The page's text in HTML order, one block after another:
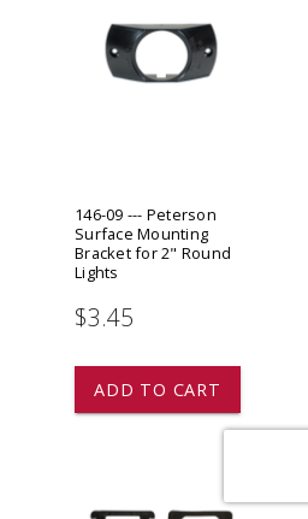
146-09 --- Peterson
Surface Mounting
Bracket for 2" Round
Lights
$3.45
ADD TO CART